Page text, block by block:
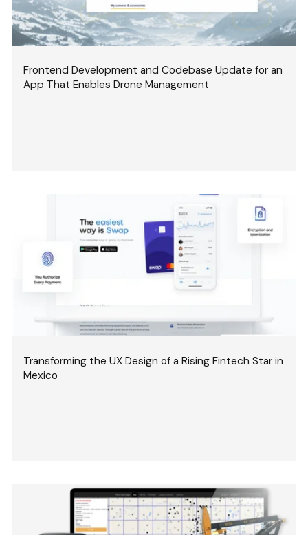
Frontend Development and Codebase Update for an
App That Enables Drone Management
Transforming the UX Design of a Rising Fintech Star in
Mexico